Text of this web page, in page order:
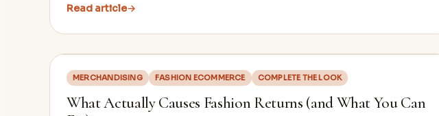
Read article→
MERCHANDISING FASHION ECOMMERCE COMPLETE THE LOOK
What Actually Causes Fashion Returns (and What You Can